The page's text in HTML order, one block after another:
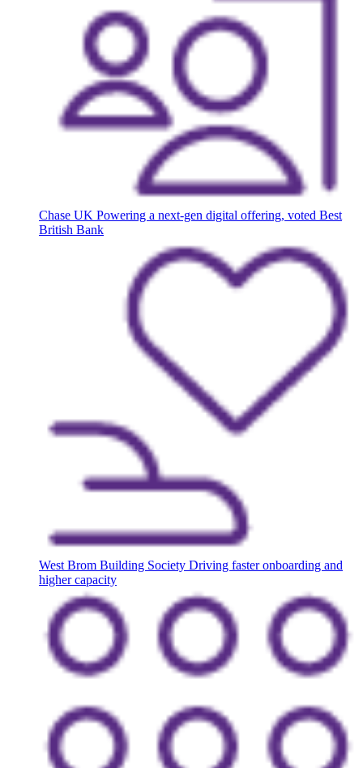
Chase UK Powering a next-gen digital offering, voted Best
British Bank
West Brom Building Society Driving faster onboarding and
higher capacity